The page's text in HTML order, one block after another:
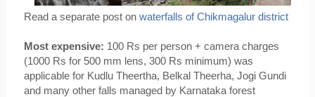
Read a separate post on waterfalls of Chikmagalur district
Most expensive: 100 Rs per person + camera charges
(1000 Rs for 500 mm lens, 300 Rs minimum) was
applicable for Kudlu Theertha, Belkal Theerha, Jogi Gundi
and many other falls managed by Karnataka forest